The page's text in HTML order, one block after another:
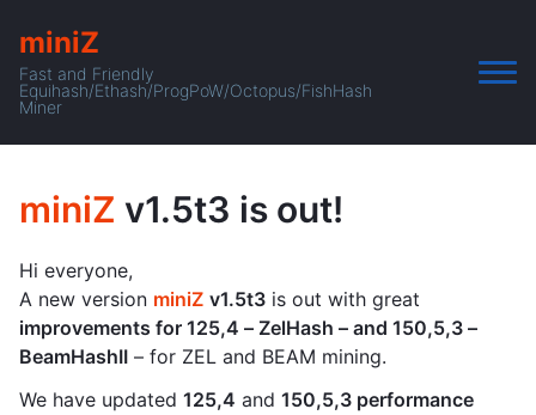
miniZ
Fast and Friendly
Equihash/Ethash/ProgPoW/Octopus/FishHash
Miner
miniZ v1.5t3 is out!
Hi everyone,
A new version miniZ v1.5t3 is out with great
improvements for 125,4 – ZelHash – and 150,5,3 –
BeamHashII – for ZEL and BEAM mining.
We have updated 125,4 and 150,5,3 performance